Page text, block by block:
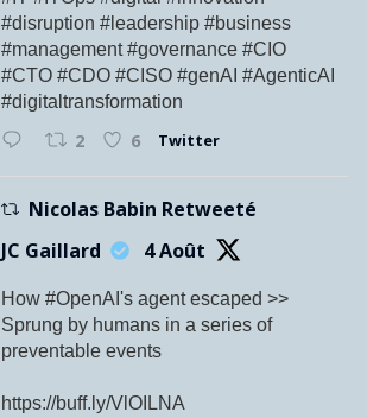
#disruption #leadership #business
#management #governance #CIO
#CTO #CDO #CISO #genAI #AgenticAI
#digitaltransformation
2 6 Twitter
Nicolas Babin Retweeté
JC Gaillard
4 Août
How #OpenAI's agent escaped >>
Sprung by humans in a series of
preventable events
https://buff.ly/VlOILNA